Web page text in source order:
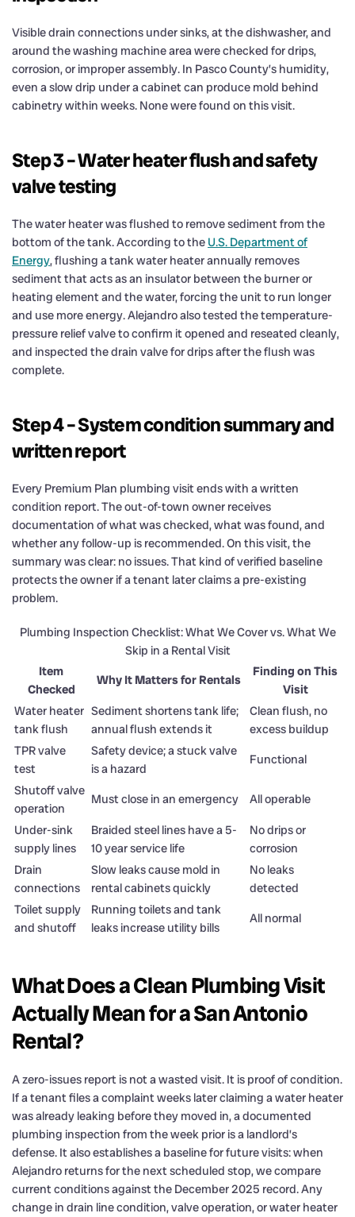
Visible drain connections under sinks, at the dishwasher, and
around the washing machine area were checked for drips,
corrosion, or improper assembly. In Pasco County’s humidity,
even a slow drip under a cabinet can produce mold behind
cabinetry within weeks. None were found on this visit.
Step 3 – Water heater flush and safety
valve testing
The water heater was flushed to remove sediment from the
bottom of the tank. According to the U.S. Department of
Energy, flushing a tank water heater annually removes
sediment that acts as an insulator between the burner or
heating element and the water, forcing the unit to run longer
and use more energy. Alejandro also tested the temperature-
pressure relief valve to confirm it opened and reseated cleanly,
and inspected the drain valve for drips after the flush was
complete.
Step 4 – System condition summary and
written report
Every Premium Plan plumbing visit ends with a written
condition report. The out-of-town owner receives
documentation of what was checked, what was found, and
whether any follow-up is recommended. On this visit, the
summary was clear: no issues. That kind of verified baseline
protects the owner if a tenant later claims a pre-existing
problem.
Plumbing Inspection Checklist: What We Cover vs. What We
Skip in a Rental Visit
Item
Checked
Why It Matters for Rentals
Finding on This
Visit
Water heater
tank flush
Sediment shortens tank life;
annual flush extends it
Clean flush, no
excess buildup
TPR valve
test
Safety device; a stuck valve
is a hazard
Functional
Shutoff valve
operation
Must close in an emergency
All operable
Under-sink
supply lines
Braided steel lines have a 5-
10 year service life
No drips or
corrosion
Drain
connections
Slow leaks cause mold in
rental cabinets quickly
No leaks
detected
Toilet supply
and shutoff
Running toilets and tank
leaks increase utility bills
All normal
What Does a Clean Plumbing Visit
Actually Mean for a San Antonio
Rental?
A zero-issues report is not a wasted visit. It is proof of condition.
If a tenant files a complaint weeks later claiming a water heater
was already leaking before they moved in, a documented
plumbing inspection from the week prior is a landlord’s
defense. It also establishes a baseline for future visits: when
Alejandro returns for the next scheduled stop, we compare
current conditions against the December 2025 record. Any
change in drain line condition, valve operation, or water heater